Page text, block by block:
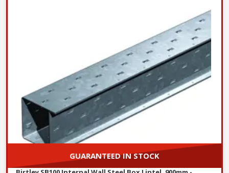
GUARANTEED IN STOCK